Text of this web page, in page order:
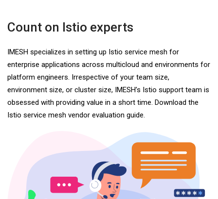
Count on Istio experts
IMESH specializes in setting up Istio service mesh for
enterprise applications across multicloud and environments for
platform engineers. Irrespective of your team size,
environment size, or cluster size, IMESH’s Istio support team is
obsessed with providing value in a short time. Download the
Istio service mesh vendor evaluation guide.